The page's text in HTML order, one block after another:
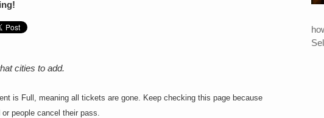
cities to add.
is Full, meaning all tickets are gone. Keep checking this page because
people cancel their pass.